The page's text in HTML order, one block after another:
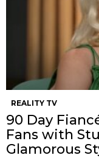
REALITY TV
90 Day
Fans with
Glamorous